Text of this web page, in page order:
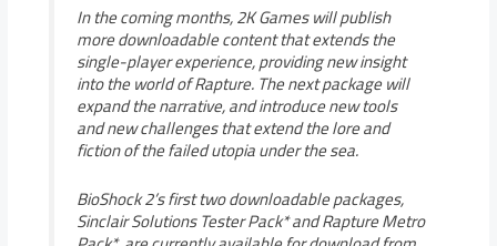
In the coming months, 2K Games will publish
more downloadable content that extends the
single-player experience, providing new insight
into the world of Rapture. The next package will
expand the narrative, and introduce new tools
and new challenges that extend the lore and
fiction of the failed utopia under the sea.
BioShock 2’s first two downloadable packages,
Sinclair Solutions Tester Pack* and Rapture Metro